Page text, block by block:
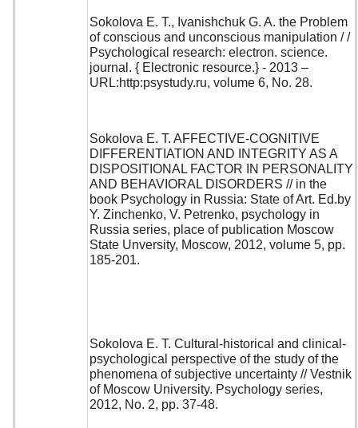
Sokolova E. T., Ivanishchuk G. A. the Problem
of conscious and unconscious manipulation / /
Psychological research: electron. science.
journal. { Electronic resource.} - 2013 –
URL:http:psystudy.ru, volume 6, No. 28.
Sokolova E. T. AFFECTIVE-COGNITIVE
DIFFERENTIATION AND INTEGRITY AS A
DISPOSITIONAL FACTOR IN PERSONALITY
AND BEHAVIORAL DISORDERS // in the
book Psychology in Russia: State of Art. Ed.by
Y. Zinchenko, V. Petrenko, psychology in
Russia series, place of publication Moscow
State Unversity, Moscow, 2012, volume 5, pp.
185-201.
Sokolova E. T. Cultural-historical and clinical-
psychological perspective of the study of the
phenomena of subjective uncertainty // Vestnik
of Moscow University. Psychology series,
2012, No. 2, pp. 37-48.